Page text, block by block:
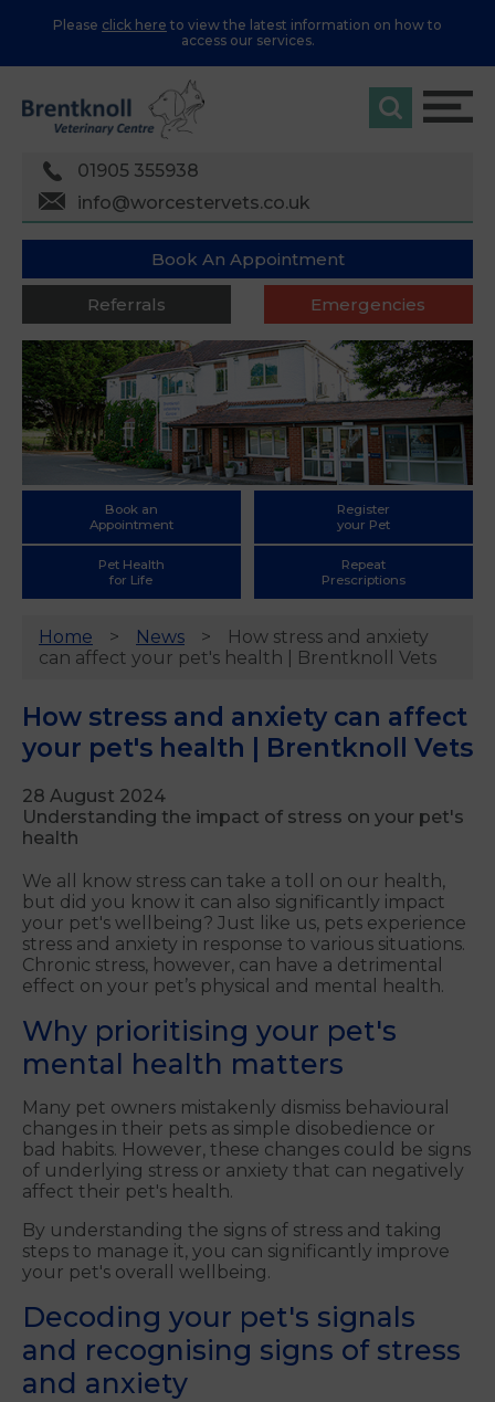
Please click here to view the latest information on how to
access our services.
01905 355938
info@worcestervets.co.uk
Book An Appointment
Referrals Emergencies
Book an
Appointment
Register
your Pet
Pet Health
for Life
Repeat
Prescriptions
Home News
How stress and anxiety
can affect your pet's health | Brentknoll Vets
How stress and anxiety can affect
your pet's health | Brentknoll Vets
28 August 2024
Understanding the impact of stress on your pet's
health
We all know stress can take a toll on our health,
but did you know it can also significantly impact
your pet's wellbeing? Just like us, pets experience
stress and anxiety in response to various situations.
Chronic stress, however, can have a detrimental
effect on your pet’s physical and mental health.
Why prioritising your pet's
mental health matters
Many pet owners mistakenly dismiss behavioural
changes in their pets as simple disobedience or
bad habits. However, these changes could be signs
of underlying stress or anxiety that can negatively
affect their pet's health.
By understanding the signs of stress and taking
steps to manage it, you can significantly improve
your pet's overall wellbeing.
Decoding your pet's signals
and recognising signs of stress
and anxiety